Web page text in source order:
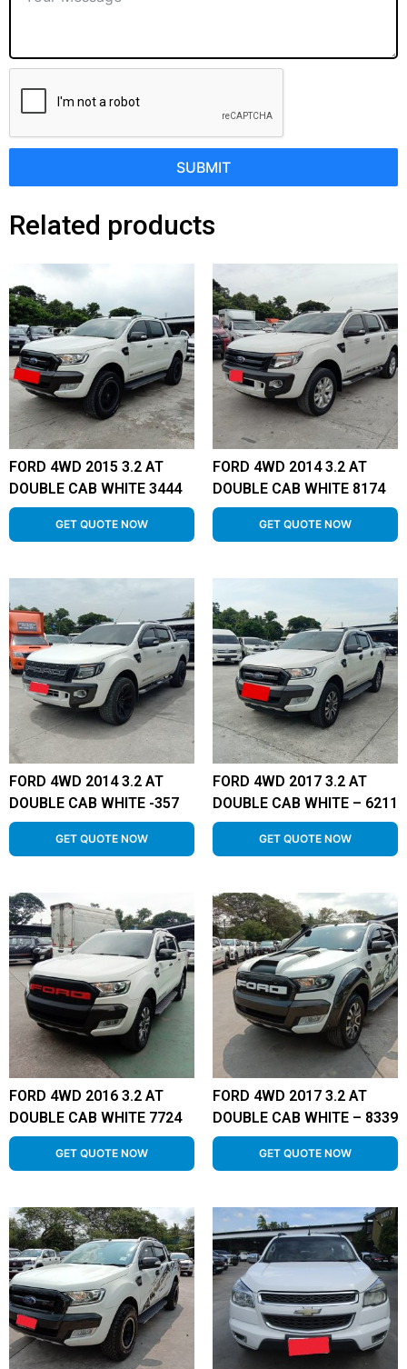
SUBMIT
Related products
FORD 4WD 2015 3.2 AT
DOUBLE CAB WHITE 3444
GET QUOTE NOW
FORD 4WD 2014 3.2 AT
DOUBLE CAB WHITE 8174
GET QUOTE NOW
FORD 4WD 2014 3.2 AT
DOUBLE CAB WHITE -357
GET QUOTE NOW
FORD 4WD 2017 3.2 AT
DOUBLE CAB WHITE – 6211
GET QUOTE NOW
FORD 4WD 2016 3.2 AT
DOUBLE CAB WHITE 7724
GET QUOTE NOW
FORD 4WD 2017 3.2 AT
DOUBLE CAB WHITE – 8339
GET QUOTE NOW